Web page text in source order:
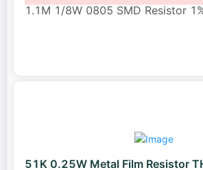
1.1M 1/8W 0805 SMD Resistor
51K 0.25W Metal Film Resistor